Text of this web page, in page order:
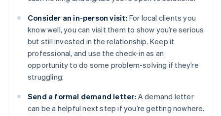
Consider an in-person visit: For local clients you
know well, you can visit them to show you’re serious
but still invested in the relationship. Keep it
professional, and use the check-in as an
opportunity to do some problem-solving if they’re
struggling.
Send a formal demand letter: A demand letter
can be a helpful next step if you’re getting nowhere.